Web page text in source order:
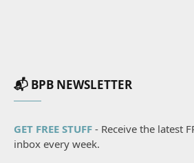
📬 BPB NEWSLETTER
GET FREE STUFF - Receive the latest
inbox every week.